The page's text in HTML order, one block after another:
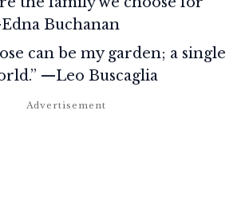
Buchanan
can be my garden; a single
—Leo Buscaglia